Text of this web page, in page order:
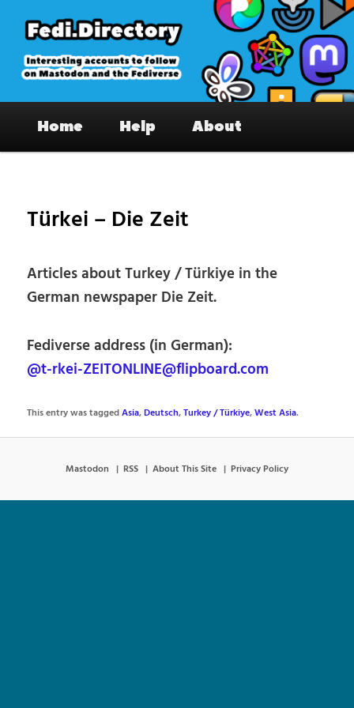
primary
content
Fedi.Directory – Interesting accounts
on Mastodon & the Fediverse
Home Help About
Türkei – Die Zeit
Articles about Turkey / Türkiye in the
German newspaper Die Zeit.
Fediverse address (in German):
@t-rkei-ZEITONLINE@flipboard.com
This entry was taggedAsia,Deutsch,Turkey / Türkiye,West Asia.
Mastodon RSS About This Site Privacy Policy